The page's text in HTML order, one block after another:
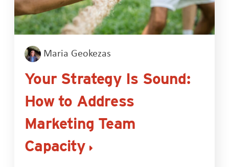
Maria Geokezas
Your Strategy Is Sound:
How to Address
Marketing Team
Capacity